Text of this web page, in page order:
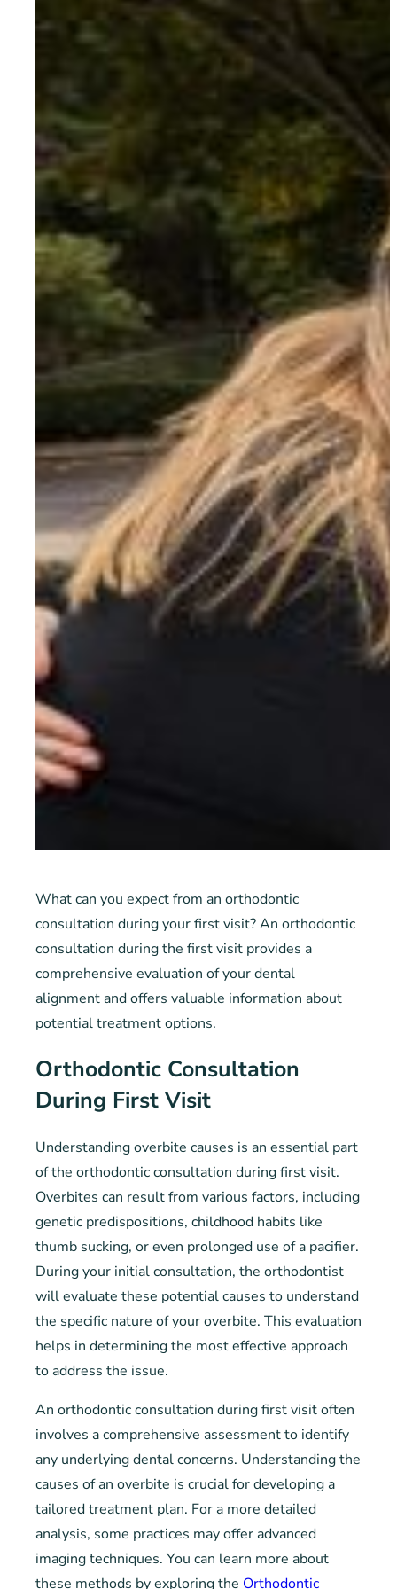
What can you expect from an orthodontic
consultation during your first visit? An orthodontic
consultation during the first visit provides a
comprehensive evaluation of your dental
alignment and offers valuable information about
potential treatment options.
Orthodontic Consultation
During First Visit
Understanding overbite causes is an essential part
of the orthodontic consultation during first visit.
Overbites can result from various factors, including
genetic predispositions, childhood habits like
thumb sucking, or even prolonged use of a pacifier.
During your initial consultation, the orthodontist
will evaluate these potential causes to understand
the specific nature of your overbite. This evaluation
helps in determining the most effective approach
to address the issue.
An orthodontic consultation during first visit often
involves a comprehensive assessment to identify
any underlying dental concerns. Understanding the
causes of an overbite is crucial for developing a
tailored treatment plan. For a more detailed
analysis, some practices may offer advanced
imaging techniques. You can learn more about
these methods by exploring the Orthodontic